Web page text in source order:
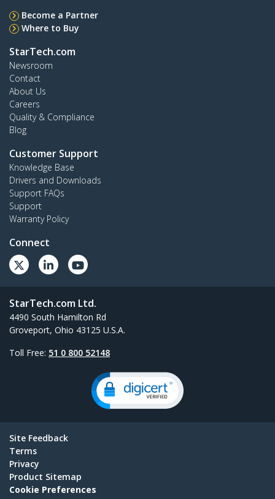
Become a Partner
Where to Buy
StarTech.com
Newsroom
Contact
About Us
Careers
Quality & Compliance
Blog
Customer Support
Knowledge Base
Drivers and Downloads
Support FAQs
Support
Warranty Policy
Connect
StarTech.com Ltd.
4490 South Hamilton Rd
Groveport, Ohio 43125 U.S.A.
Toll Free: 51 0 800 52148
Site Feedback
Terms
Privacy
Product Sitemap
Cookie Preferences